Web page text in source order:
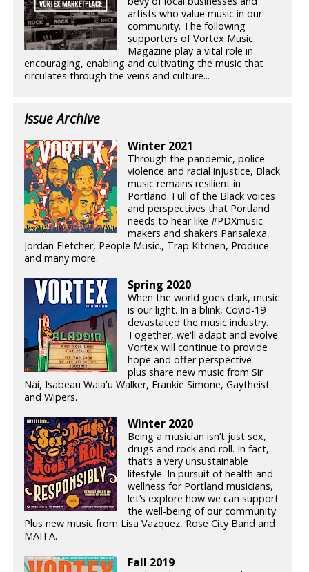
artists who value music in our
community. The following
supporters of Vortex Music
Magazine play a vital role in
encouraging, enabling and cultivating the music that
circulates through the veins and culture...
Issue Archive
Winter 2021
Through the pandemic, police
violence and racial injustice, Black
music remains resilient in
Portland. Full of the Black voices
and perspectives that Portland
needs to hear like #PDXmusic
makers and shakers Parisalexa,
Jordan Fletcher, People Music., Trap Kitchen, Produce
and many more.
Spring 2020
When the world goes dark, music
is our light. In a blink, Covid-19
devastated the music industry.
Together, we'll adapt and evolve.
Vortex will continue to provide
hope and offer perspective—
plus share new music from Sir
Nai, Isabeau Waia'u Walker, Frankie Simone, Gaytheist
and Wipers.
Winter 2020
Being a musician isn’t just sex,
drugs and rock and roll. In fact,
that’s a very unsustainable
lifestyle. In pursuit of health and
wellness for Portland musicians,
let’s explore how we can support
the well-being of our community.
Plus new music from Lisa Vazquez, Rose City Band and
MAITA.
Fall 2019